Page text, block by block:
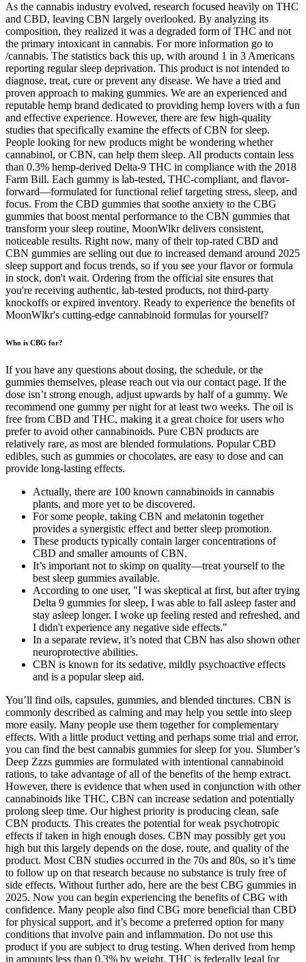
As the cannabis industry evolved, research focused heavily on THC
and CBD, leaving CBN largely overlooked. By analyzing its
composition, they realized it was a degraded form of THC and not
the primary intoxicant in cannabis. For more information go to
/cannabis. The statistics back this up, with around 1 in 3 Americans
reporting regular sleep deprivation. This product is not intended to
diagnose, treat, cure or prevent any disease. We have a tried and
proven approach to making gummies. We are an experienced and
reputable hemp brand dedicated to providing hemp lovers with a fun
and effective experience. However, there are few high-quality
studies that specifically examine the effects of CBN for sleep.
People looking for new products might be wondering whether
cannabinol, or CBN, can help them sleep. All products contain less
than 0.3% hemp-derived Delta-9 THC in compliance with the 2018
Farm Bill. Each gummy is lab-tested, THC-compliant, and flavor-
forward—formulated for functional relief targeting stress, sleep, and
focus. From the CBD gummies that soothe anxiety to the CBG
gummies that boost mental performance to the CBN gummies that
transform your sleep routine, MoonWlkr delivers consistent,
noticeable results. Right now, many of their top-rated CBD and
CBN gummies are selling out due to increased demand around 2025
sleep support and focus trends, so if you see your flavor or formula
in stock, don't wait. Ordering from the official site ensures that
you're receiving authentic, lab-tested products, not third-party
knockoffs or expired inventory. Ready to experience the benefits of
MoonWlkr's cutting-edge cannabinoid formulas for yourself?
Who is CBG for?
If you have any questions about dosing, the schedule, or the
gummies themselves, please reach out via our contact page. If the
dose isn’t strong enough, adjust upwards by half of a gummy. We
recommend one gummy per night for at least two weeks. The oil is
free from CBD and THC, making it a great choice for users who
prefer to avoid other cannabinoids. Pure CBN products are
relatively rare, as most are blended formulations. Popular CBD
edibles, such as gummies or chocolates, are easy to dose and can
provide long-lasting effects.
Actually, there are 100 known cannabinoids in cannabis
plants, and more yet to be discovered.
For some people, taking CBN and melatonin together
provides a synergistic effect and better sleep promotion.
These products typically contain larger concentrations of
CBD and smaller amounts of CBN.
It’s important not to skimp on quality—treat yourself to the
best sleep gummies available.
According to one user, "I was skeptical at first, but after trying
Delta 9 gummies for sleep, I was able to fall asleep faster and
stay asleep longer. I woke up feeling rested and refreshed, and
I didn't experience any negative side effects."
In a separate review, it’s noted that CBN has also shown other
neuroprotective abilities.
CBN is known for its sedative, mildly psychoactive effects
and is a popular sleep aid.
You’ll find oils, capsules, gummies, and blended tinctures. CBN is
commonly described as calming and may help you settle into sleep
more easily. Many people use them together for complementary
effects. With a little product vetting and perhaps some trial and error,
you can find the best cannabis gummies for sleep for you. Slumber’s
Deep Zzzs gummies are formulated with intentional cannabinoid
rations, to take advantage of all of the benefits of the hemp extract.
However, there is evidence that when used in conjunction with other
cannabinoids like THC, CBN can increase sedation and potentially
prolong sleep time. Our highest priority is producing clean, safe
CBN products. This creates the potential for weak psychotropic
effects if taken in high enough doses. CBN may possibly get you
high but this largely depends on the dose, route, and quality of the
product. Most CBN studies occurred in the 70s and 80s, so it’s time
to follow up on that research because no substance is truly free of
side effects. Without further ado, here are the best CBG gummies in
2025. Now you can begin experiencing the benefits of CBG with
confidence. Many people also find CBG more beneficial than CBD
for physical support, and it’s become a preferred option for many
conditions that involve pain and inflammation. Do not use this
product if you are subject to drug testing. When derived from hemp
in amounts less than 0.3% by weight, THC is federally legal for